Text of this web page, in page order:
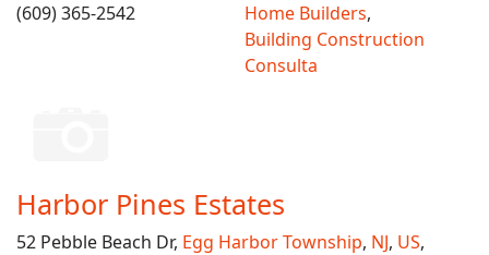
(609) 365-2542
Home Builders,
Building Construction
Consulta
Harbor Pines Estates
52 Pebble Beach Dr, Egg Harbor Township, NJ, US,